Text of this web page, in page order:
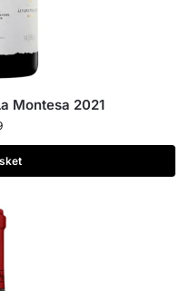
Montesa 2021